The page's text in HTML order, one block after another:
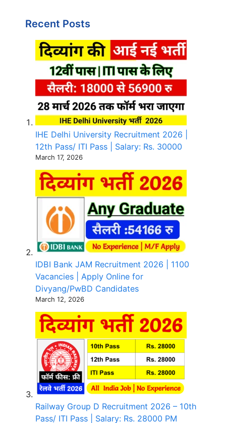
Recent Posts
IHE Delhi University Recruitment 2026 |
12th Pass/ ITI Pass | Salary: Rs. 30000
March 17, 2026
IDBI Bank JAM Recruitment 2026 | 1100
Vacancies | Apply Online for
Divyang/PwBD Candidates
March 12, 2026
Railway Group D Recruitment 2026 – 10th
Pass/ ITI Pass | Salary: Rs. 28000 PM